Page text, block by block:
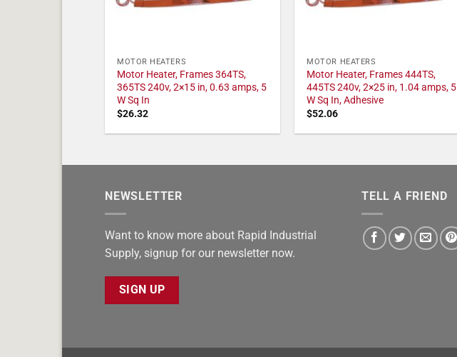
MOTOR HEATERS
Motor Heater, Frames 364TS,
365TS 240v, 2×15 in, 0.63 amps, 5
W Sq In
$26.32
MOTOR HEATERS
Motor Heater, Frames 444TS,
445TS 240v, 2×25 in, 1.04 amps, 5
W Sq In, Adhesive
$52.06
NEWSLETTER
Want to know more about Rapid Industrial
Supply, signup for our newsletter now.
SIGN UP
TELL A FRIEND